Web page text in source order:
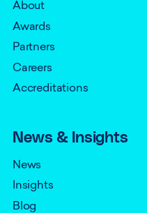
About
Awards
Partners
Careers
Accreditations
News & Insights
News
Insights
Blog